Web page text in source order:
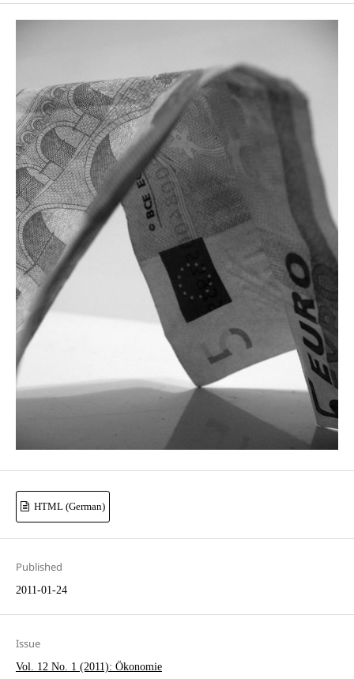
HTML (German)
Published
2011-01-24
Issue
Vol. 12 No. 1 (2011): Ökonomie